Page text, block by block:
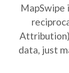
MapSwipe
data, just